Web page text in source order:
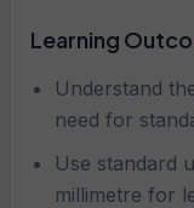
Learning
Understand
need for
Use standard
millimetre for